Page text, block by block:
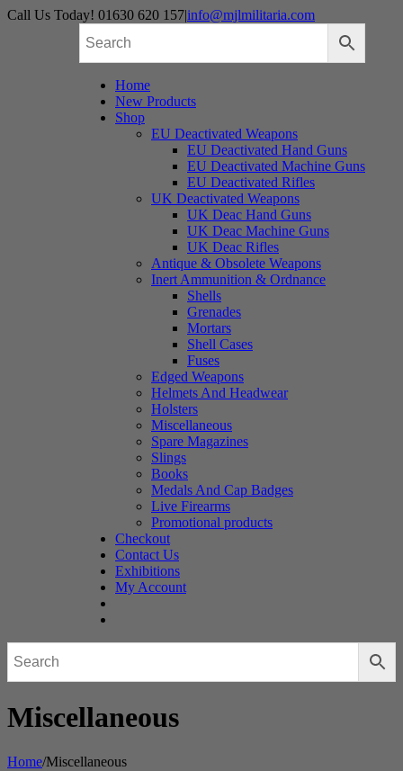
Skip
Call Us Today! 01630 620 157|info@mjlmilitaria.com
Home
New Products
Shop
EU Deactivated Weapons
EU Deactivated Hand Guns
EU Deactivated Machine Guns
EU Deactivated Rifles
UK Deactivated Weapons
UK Deac Hand Guns
UK Deac Machine Guns
UK Deac Rifles
Antique & Obsolete Weapons
Inert Ammunition & Ordnance
Shells
Grenades
Mortars
Shell Cases
Fuses
Edged Weapons
Helmets And Headwear
Holsters
Miscellaneous
Spare Magazines
Slings
Books
Medals And Cap Badges
Live Firearms
Promotional products
Checkout
Contact Us
Exhibitions
My Account
Miscellaneous
Home/Miscellaneous